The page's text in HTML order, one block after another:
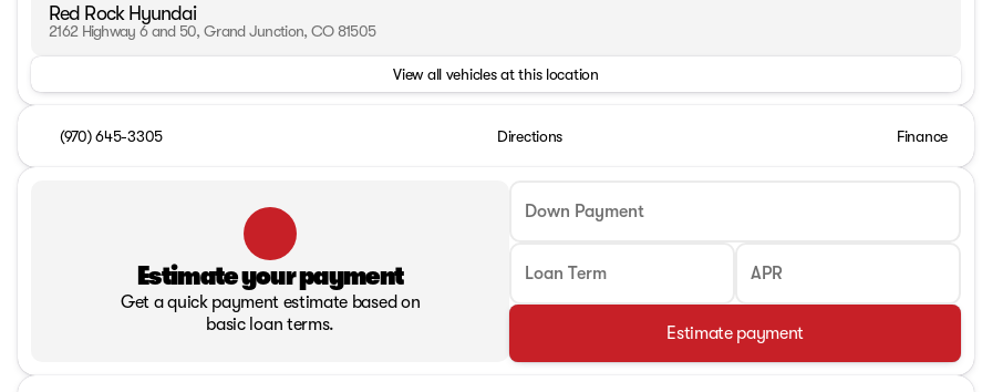
Red Rock Hyundai
2162 Highway 6 and 50, Grand Junction, CO 81505
View all vehicles at this location
(970) 645-3305 Directions Finance
Estimate your payment
Get a quick payment estimate based on
basic loan terms.
Down Payment
Loan Term APR
Estimate payment